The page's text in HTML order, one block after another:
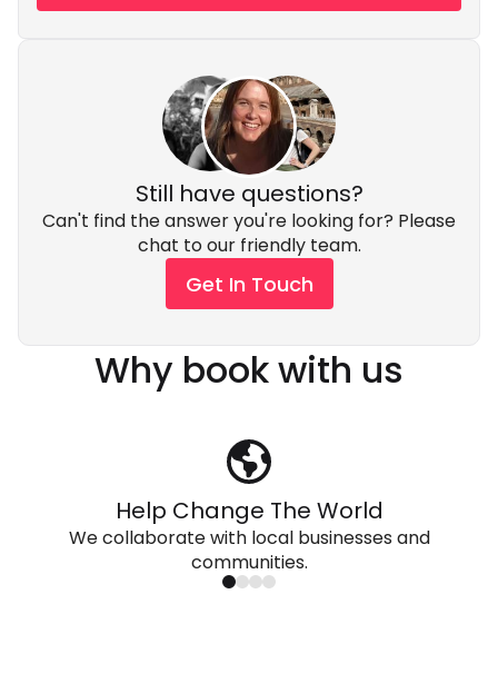
Still have questions?
Can't find the answer you're looking for? Please
chat to our friendly team.
Get In Touch
Why book with us
Help Change The World
We collaborate with local businesses and
communities.